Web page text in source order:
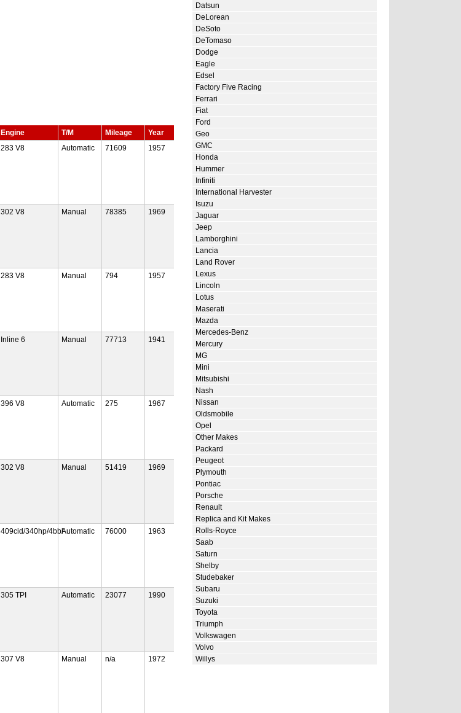
Engine T/M Mileage
Year
283 V8 Automatic 71609 1957
302 V8 Manual 78385 1969
283 V8 Manual 794 1957
Inline 6 Manual 77713 1941
396 V8 Automatic 275 1967
302 V8 Manual 51419 1969
409cid/340hp/4bblAutomatic 76000 1963
305 TPI Automatic 23077 1990
307 V8 Manual n/a 1972
Datsun
DeLorean
DeSoto
DeTomaso
Dodge
Eagle
Edsel
Factory Five Racing
Ferrari
Fiat
Ford
Geo
GMC
Honda
Hummer
Infiniti
International Harvester
Isuzu
Jaguar
Jeep
Lamborghini
Lancia
Land Rover
Lexus
Lincoln
Lotus
Maserati
Mazda
Mercedes-Benz
Mercury
MG
Mini
Mitsubishi
Nash
Nissan
Oldsmobile
Opel
Other Makes
Packard
Peugeot
Plymouth
Pontiac
Porsche
Renault
Replica and Kit Makes
Rolls-Royce
Saab
Saturn
Shelby
Studebaker
Subaru
Suzuki
Toyota
Triumph
Volkswagen
Volvo
Willys